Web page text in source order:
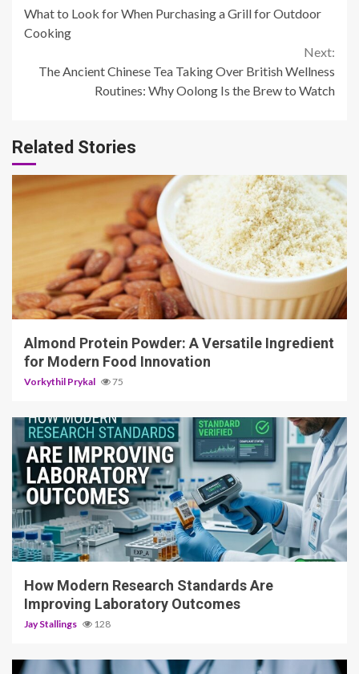
Reading
What to Look for When Purchasing a Grill for Outdoor
Cooking
Next:
The Ancient Chinese Tea Taking Over British Wellness
Routines: Why Oolong Is the Brew to Watch
Related Stories
4 min read
Almond Protein Powder: A Versatile Ingredient
for Modern Food Innovation
Vorkythil Prykal 75
3 min read
How Modern Research Standards Are
Improving Laboratory Outcomes
Jay Stallings 128